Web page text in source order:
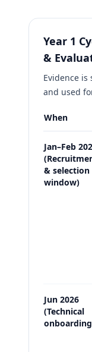
Year 1
&
Evidence
and used
When
Jan–Feb
& selection
window)
Jun 2026
(Technical